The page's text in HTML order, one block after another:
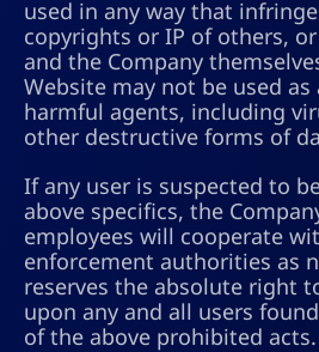
used in any way that
copyrights or IP of others,
and the Company
Website may not be used
harmful agents, including
other destructive forms of
If any user is suspected to
above specifics, the
employees will cooperate
enforcement authorities as
reserves the absolute right
upon any and all users
of the above prohibited acts.